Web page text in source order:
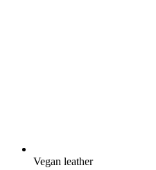
Vegan leather